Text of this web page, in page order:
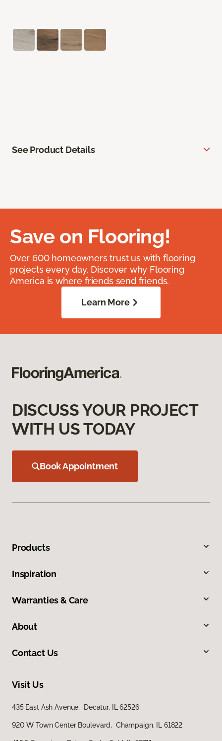
See Product Details
Save on Flooring!
Over 600 homeowners trust us with flooring
projects every day. Discover why Flooring
America is where friends send friends.
Learn More
DISCUSS YOUR PROJECT
WITH US TODAY
Book Appointment
Products
Inspiration
Warranties & Care
About
Contact Us
Visit Us
435 East Ash Avenue, Decatur, IL 62526
920 W Town Center Boulevard, Champaign, IL 61822